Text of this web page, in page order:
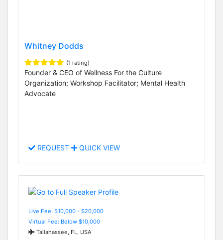
Whitney Dodds
(1 rating)
Founder & CEO of Wellness For the Culture
Organization; Workshop Facilitator; Mental Health
Advocate
REQUEST QUICK VIEW
Live Fee: $10,000 - $20,000
Virtual Fee: Below $10,000
Tallahassee, FL, USA